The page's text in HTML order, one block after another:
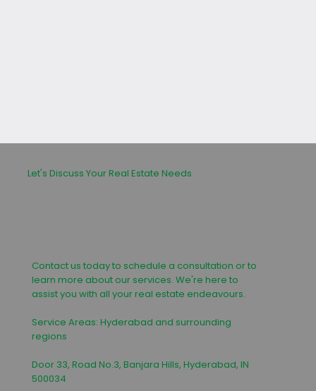
Let's Discuss Your Real Estate Needs
Contact us today to schedule a consultation or to
learn more about our services. We're here to
assist you with all your real estate endeavours.
Service Areas: Hyderabad and surrounding
regions
Door 33, Road No.3, Banjara Hills, Hyderabad, IN
500034